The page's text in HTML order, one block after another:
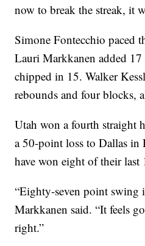
now to break the streak, it
Simone Fontecchio paced
Lauri Markkanen added
chipped in 15. Walker
rebounds and four blocks,
Utah won a fourth straight
a 50-point loss to Dallas in
have won eight of their last
“Eighty-seven point
Markkanen said. “It feels
right.”